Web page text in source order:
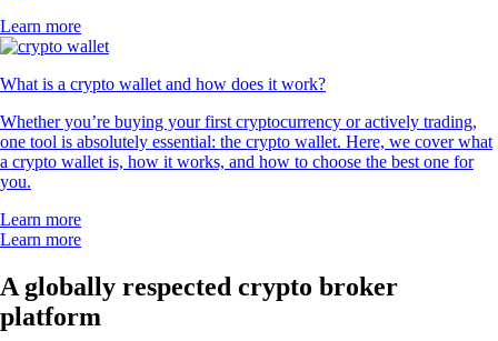
Learn more
What is a crypto wallet and how does it work?
Whether you’re buying your first cryptocurrency or actively trading,
one tool is absolutely essential: the crypto wallet. Here, we cover what
a crypto wallet is, how it works, and how to choose the best one for
you.
Learn more
Learn more
A globally respected crypto broker
platform